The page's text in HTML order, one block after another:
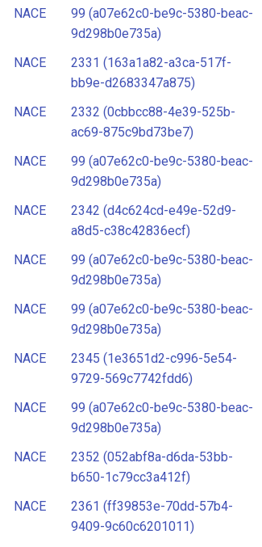
NACE
99 (a07e62c0-be9c-5380-beac-
9d298b0e735a)
NACE
2331 (163a1a82-a3ca-517f-
bb9e-d2683347a875)
NACE
2332 (0cbbcc88-4e39-525b-
ac69-875c9bd73be7)
NACE
99 (a07e62c0-be9c-5380-beac-
9d298b0e735a)
NACE
2342 (d4c624cd-e49e-52d9-
a8d5-c38c42836ecf)
NACE
99 (a07e62c0-be9c-5380-beac-
9d298b0e735a)
NACE
99 (a07e62c0-be9c-5380-beac-
9d298b0e735a)
NACE
2345 (1e3651d2-c996-5e54-
9729-569c7742fdd6)
NACE
99 (a07e62c0-be9c-5380-beac-
9d298b0e735a)
NACE
2352 (052abf8a-d6da-53bb-
b650-1c79cc3a412f)
NACE
2361 (ff39853e-70dd-57b4-
9409-9c60c6201011)